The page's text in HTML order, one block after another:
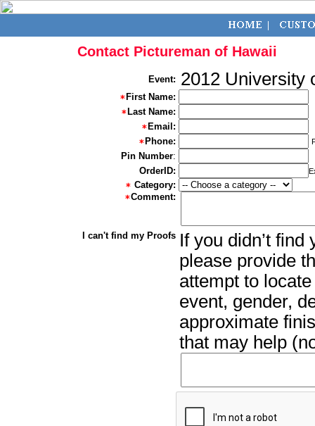
Contact Pictureman of Hawaii
Event: 2012 University
First Name:
Last Name:
Email:
Phone:
Pin Number:
OrderID:
Category:
Comment:
I can't find my Proofs If you didn’t
please provide
attempt to
event, gender,
approximate
that may help